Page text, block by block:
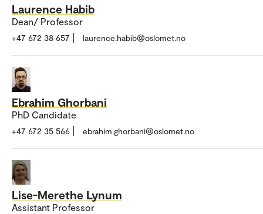
Laurence Habib
Dean/ Professor
+47 672 38 657 laurence.habib@oslomet.no
Ebrahim Ghorbani
PhD Candidate
+47 672 35 566 ebrahim.ghorbani@oslomet.no
Lise-Merethe Lynum
Assistant Professor